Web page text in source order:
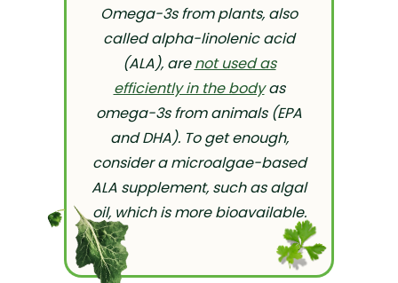
Omega-3s from plants, also
called alpha-linolenic acid
(ALA), arenot used as
efficiently in the bodyas
omega-3s from animals (EPA
and DHA). To get enough,
consider a microalgae-based
ALA supplement, such as algal
oil, which is more bioavailable.